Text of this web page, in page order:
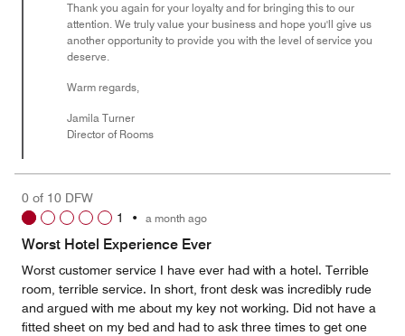
Thank you again for your loyalty and for bringing this to our
attention. We truly value your business and hope you'll give us
another opportunity to provide you with the level of service you
deserve.
Warm regards,
Jamila Turner
Director of Rooms
0 of 10 DFW
1
• a month ago
Worst Hotel Experience Ever
Worst customer service I have ever had with a hotel. Terrible
room, terrible service. In short, front desk was incredibly rude
and argued with me about my key not working. Did not have a
fitted sheet on my bed and had to ask three times to get one